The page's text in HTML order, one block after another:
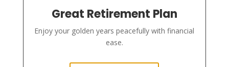
Great Retirement Plan
Enjoy your golden years peacefully with financial
ease.